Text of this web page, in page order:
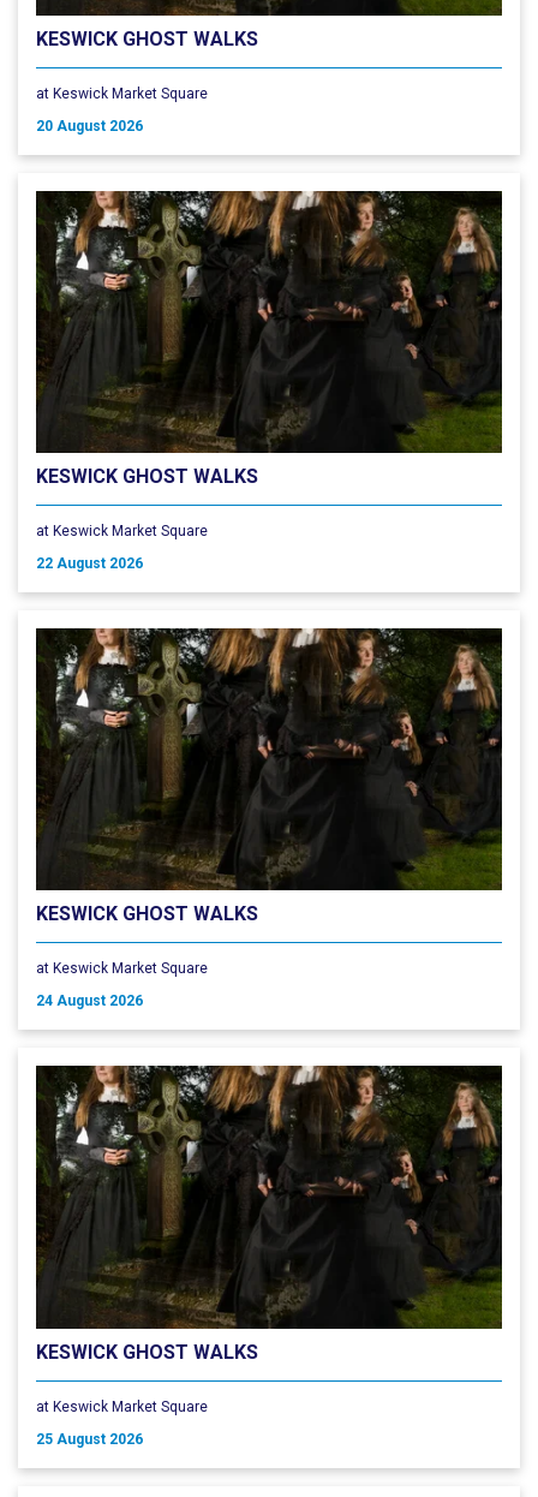
KESWICK GHOST WALKS
at Keswick Market Square
20 August 2026
KESWICK GHOST WALKS
at Keswick Market Square
22 August 2026
KESWICK GHOST WALKS
at Keswick Market Square
24 August 2026
KESWICK GHOST WALKS
at Keswick Market Square
25 August 2026